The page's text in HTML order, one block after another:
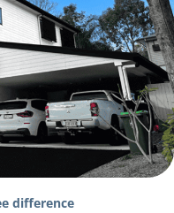
difference